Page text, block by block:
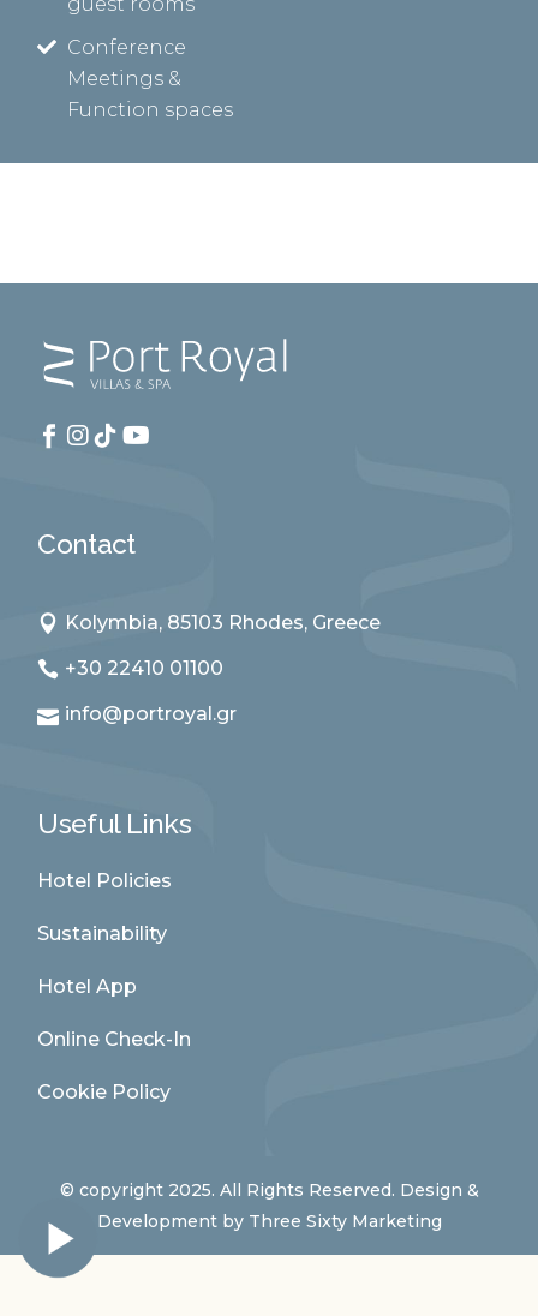
Conference
Meetings &
Function spaces
Contact
Kolymbia, 85103 Rhodes, Greece
+30 22410 01100
info@portroyal.gr
Useful Links
Hotel Policies
Sustainability
Hotel App
Online Check-In
Cookie Policy
© copyright 2025. All Rights Reserved. Design &
Development by Three Sixty Marketing